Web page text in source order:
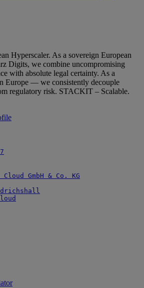
Hyperscaler. As a sovereign European
Digits, we combine uncompromising
with absolute legal certainty. As a
Europe — we consistently decouple
regulatory risk. STACKIT – Scalable.
GmbH & Co. KG